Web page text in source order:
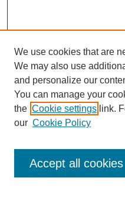
Search
Enter search terms:
Select context to search:
We use cookies that are
We may also use
and personalize our
You can manage your
the Cookie settings link.
our Cookie Policy
Accept all cookies